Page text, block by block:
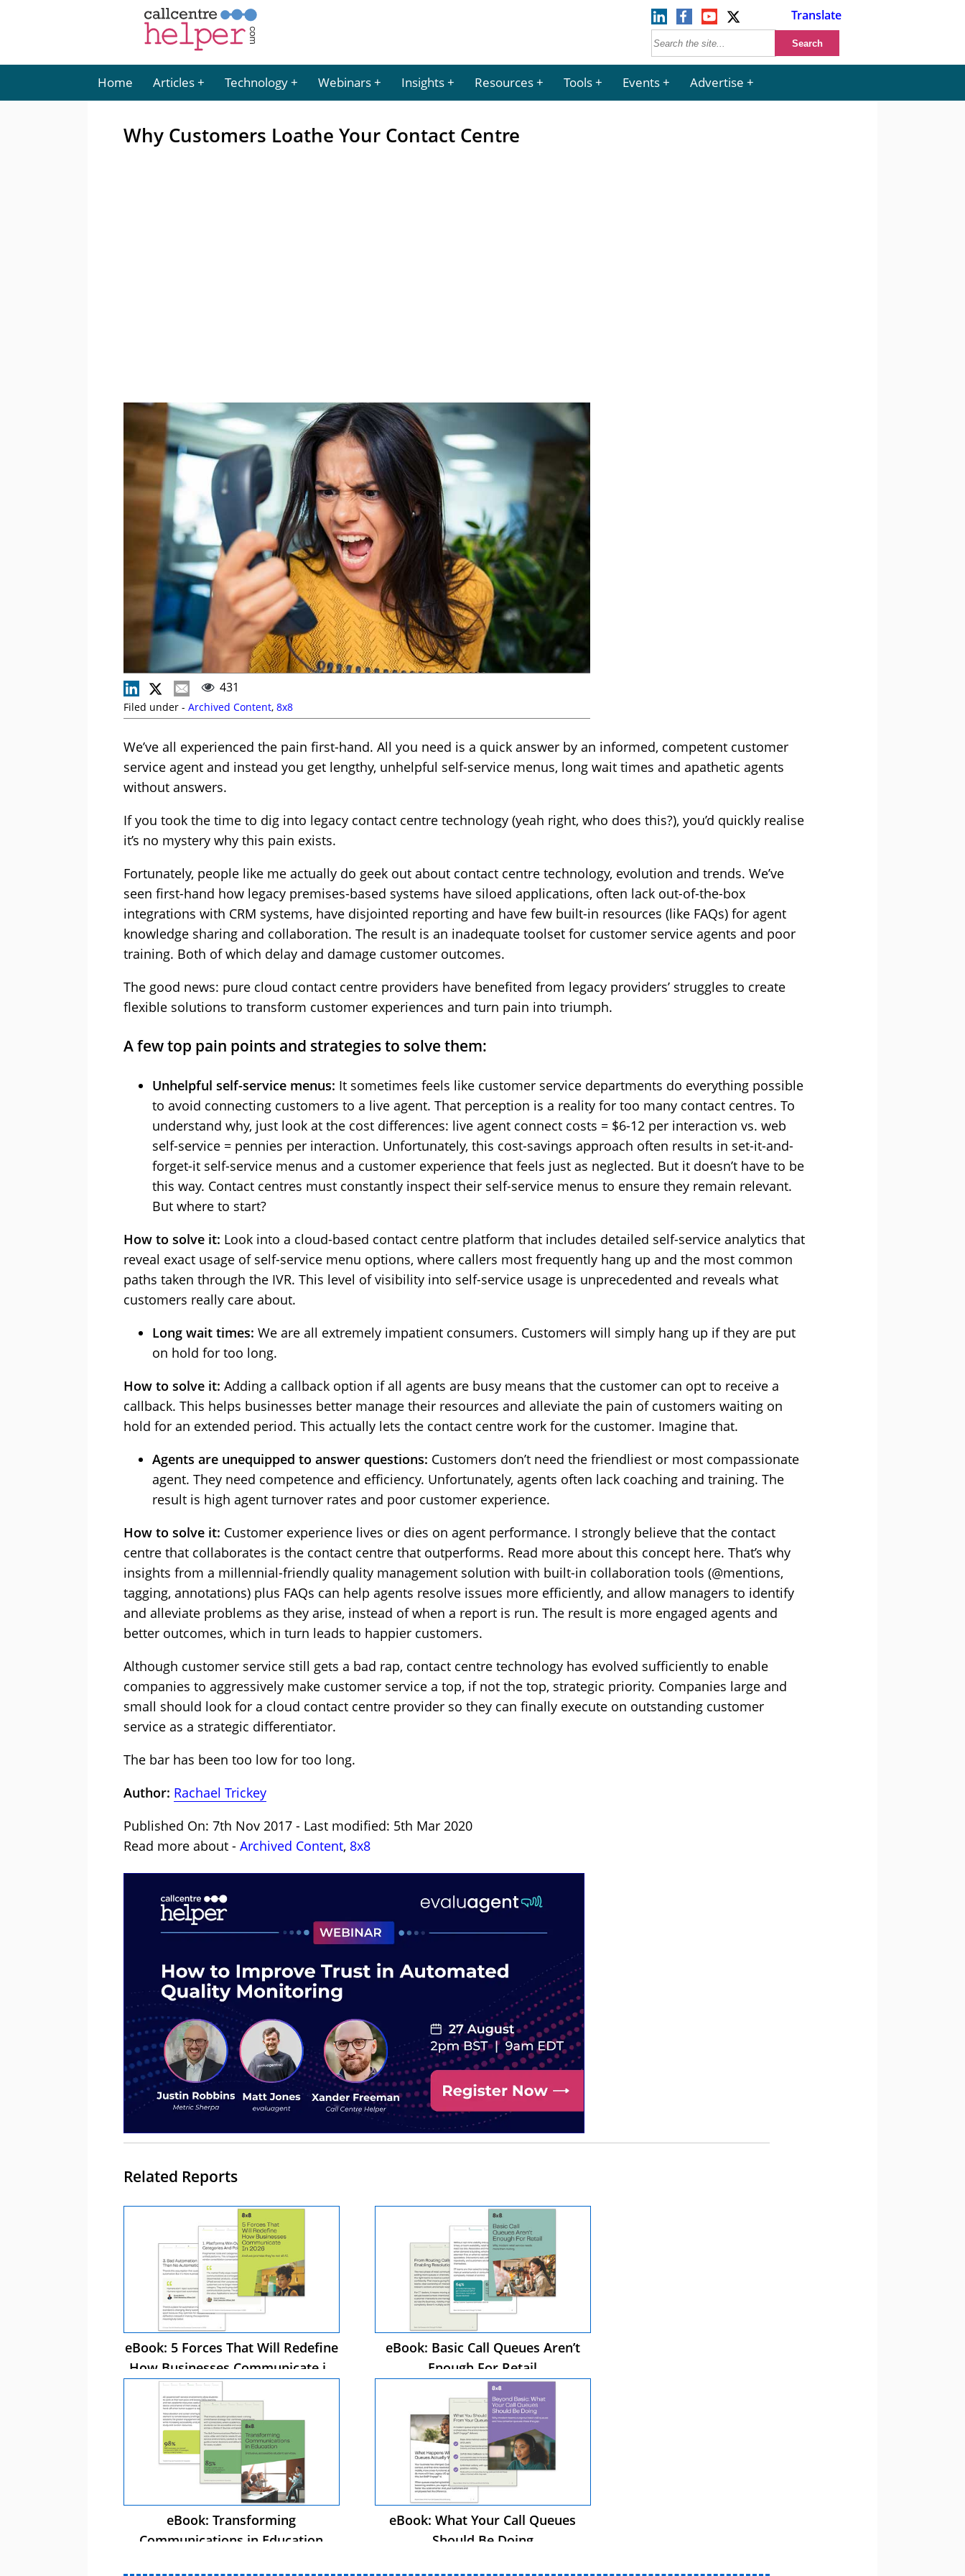
Translate
Home Articles Technology Webinars Insights Resources Tools Events Advertise
Why Customers Loathe Your Contact Centre
431
Filed under - Archived Content, 8x8
We’ve all experienced the pain first-hand. All you need is a quick answer by an informed, competent customer
service agent and instead you get lengthy, unhelpful self-service menus, long wait times and apathetic agents
without answers.
If you took the time to dig into legacy contact centre technology (yeah right, who does this?), you’d quickly realise
it’s no mystery why this pain exists.
Fortunately, people like me actually do geek out about contact centre technology, evolution and trends. We’ve
seen first-hand how legacy premises-based systems have siloed applications, often lack out-of-the-box
integrations with CRM systems, have disjointed reporting and have few built-in resources (like FAQs) for agent
knowledge sharing and collaboration. The result is an inadequate toolset for customer service agents and poor
training. Both of which delay and damage customer outcomes.
The good news: pure cloud contact centre providers have benefited from legacy providers’ struggles to create
flexible solutions to transform customer experiences and turn pain into triumph.
A few top pain points and strategies to solve them:
Unhelpful self-service menus: It sometimes feels like customer service departments do everything possible
to avoid connecting customers to a live agent. That perception is a reality for too many contact centres. To
understand why, just look at the cost differences: live agent connect costs = $6-12 per interaction vs. web
self-service = pennies per interaction. Unfortunately, this cost-savings approach often results in set-it-and-
forget-it self-service menus and a customer experience that feels just as neglected. But it doesn’t have to be
this way. Contact centres must constantly inspect their self-service menus to ensure they remain relevant.
But where to start?
How to solve it: Look into a cloud-based contact centre platform that includes detailed self-service analytics that
reveal exact usage of self-service menu options, where callers most frequently hang up and the most common
paths taken through the IVR. This level of visibility into self-service usage is unprecedented and reveals what
customers really care about.
Long wait times: We are all extremely impatient consumers. Customers will simply hang up if they are put
on hold for too long.
How to solve it: Adding a callback option if all agents are busy means that the customer can opt to receive a
callback. This helps businesses better manage their resources and alleviate the pain of customers waiting on
hold for an extended period. This actually lets the contact centre work for the customer. Imagine that.
Agents are unequipped to answer questions: Customers don’t need the friendliest or most compassionate
agent. They need competence and efficiency. Unfortunately, agents often lack coaching and training. The
result is high agent turnover rates and poor customer experience.
How to solve it: Customer experience lives or dies on agent performance. I strongly believe that the contact
centre that collaborates is the contact centre that outperforms. Read more about this concept here. That’s why
insights from a millennial-friendly quality management solution with built-in collaboration tools (@mentions,
tagging, annotations) plus FAQs can help agents resolve issues more efficiently, and allow managers to identify
and alleviate problems as they arise, instead of when a report is run. The result is more engaged agents and
better outcomes, which in turn leads to happier customers.
Although customer service still gets a bad rap, contact centre technology has evolved sufficiently to enable
companies to aggressively make customer service a top, if not the top, strategic priority. Companies large and
small should look for a cloud contact centre provider so they can finally execute on outstanding customer
service as a strategic differentiator.
The bar has been too low for too long.
Author: Rachael Trickey
Published On: 7th Nov 2017 - Last modified: 5th Mar 2020
Read more about - Archived Content, 8x8
Related Reports
eBook: 5 Forces That Will Redefine
How Businesses Communicate in
2026
eBook: Basic Call Queues Aren’t
Enough For Retail
eBook: Transforming
Communications in Education
eBook: What Your Call Queues
Should Be Doing